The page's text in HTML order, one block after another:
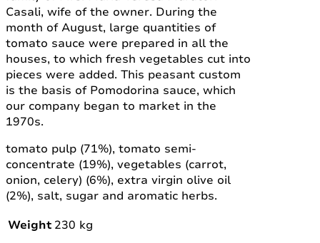
Casali, wife of the owner. During the
month of August, large quantities of
tomato sauce were prepared in all the
houses, to which fresh vegetables cut into
pieces were added. This peasant custom
is the basis of Pomodorina sauce, which
our company began to market in the
1970s.
tomato pulp (71%), tomato semi-
concentrate (19%), vegetables (carrot,
onion, celery) (6%), extra virgin olive oil
(2%), salt, sugar and aromatic herbs.
Weight 230 kg